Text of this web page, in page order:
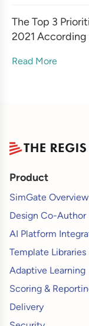
The Top 3
2021 According
Read More
Product
SimGate Overview
Design Co-Author
AI Platform
Template Libraries
Adaptive Learning
Scoring &
Delivery